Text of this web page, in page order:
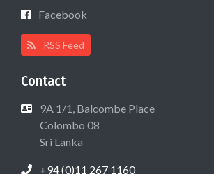
Facebook
RSS Feed
Contact
9A 1/1, Balcombe Place
Colombo 08
Sri Lanka
+94 (0)11 267 1160